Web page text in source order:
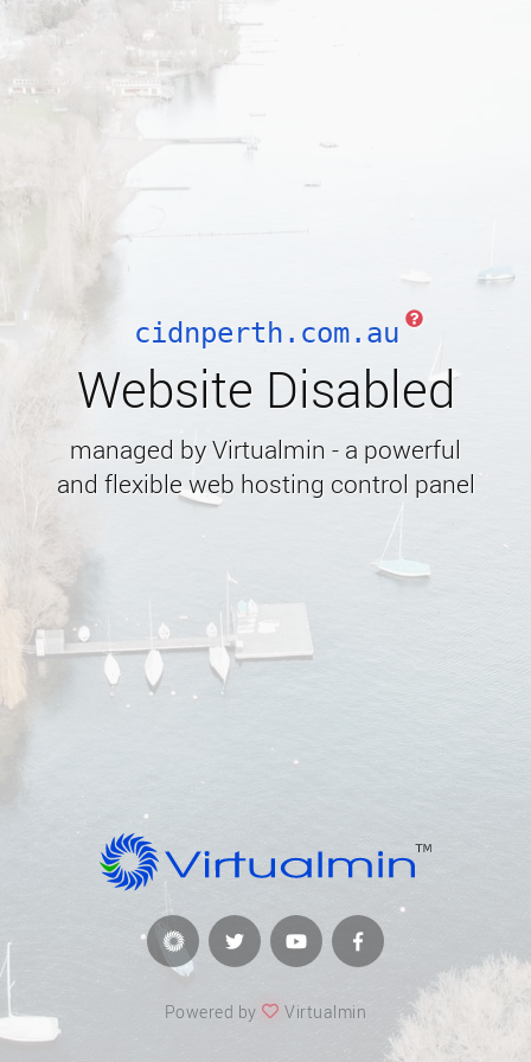
cidnperth.com.au
Website Disabled
managed by Virtualmin - a powerful
and flexible web hosting control panel
Powered by Virtualmin